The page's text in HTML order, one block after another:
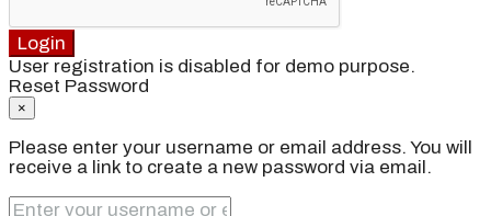
Login
User registration is disabled for demo purpose.
Reset Password
×
Please enter your username or email address. You will
receive a link to create a new password via email.